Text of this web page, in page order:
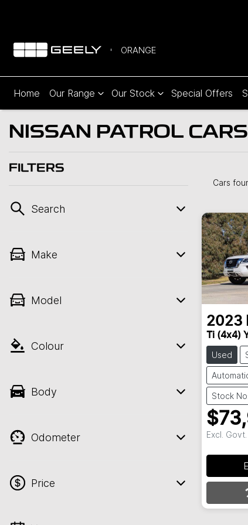
ORANGE
Home Our Range Our Stock Special Offers
NISSAN PATROL
FILTERS
Search
Make
Model
Colour
Body
Odometer
Price
Cars
2023
Ti (4x4)
Used
Stock
Excl.